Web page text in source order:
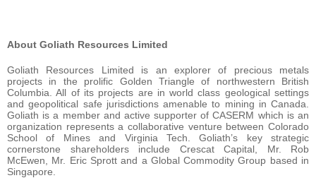
About Goliath Resources Limited
Goliath Resources Limited is an explorer of precious metals
projects in the prolific Golden Triangle of northwestern British
Columbia. All of its projects are in world class geological settings
and geopolitical safe jurisdictions amenable to mining in Canada.
Goliath is a member and active supporter of CASERM which is an
organization represents a collaborative venture between Colorado
School of Mines and Virginia Tech. Goliath’s key strategic
cornerstone shareholders include Crescat Capital, Mr. Rob
McEwen, Mr. Eric Sprott and a Global Commodity Group based in
Singapore.